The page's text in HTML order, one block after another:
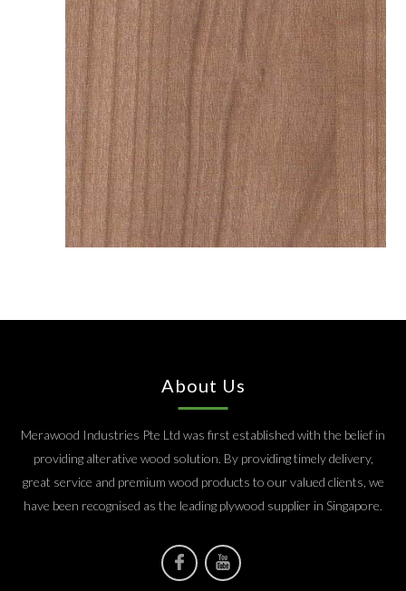
About Us
Merawood Industries Pte Ltd was first established with the belief in
providing alterative wood solution. By providing timely delivery,
great service and premium wood products to our valued clients, we
have been recognised as the leading plywood supplier in Singapore.